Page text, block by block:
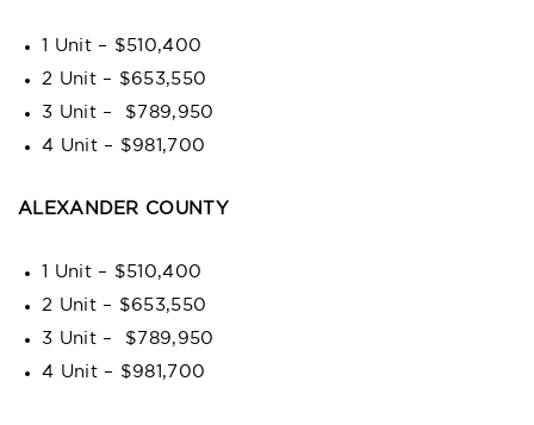
1 Unit – $510,400
2 Unit – $653,550
3 Unit – $789,950
4 Unit – $981,700
ALEXANDER COUNTY
1 Unit – $510,400
2 Unit – $653,550
3 Unit – $789,950
4 Unit – $981,700